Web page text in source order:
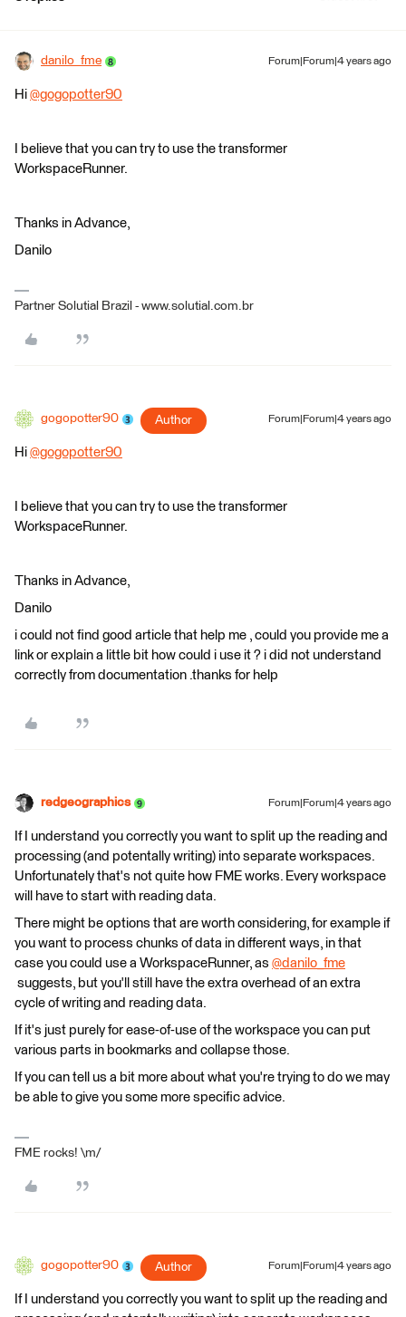
danilo_fme Forum|Forum|4 years ago
Hi @gogopotter90
I believe that you can try to use the transformer
WorkspaceRunner.
Thanks in Advance,
Danilo
Partner Solutial Brazil - www.solutial.com.br
gogopotter90 Author Forum|Forum|4 years ago
Hi @gogopotter90
I believe that you can try to use the transformer
WorkspaceRunner.
Thanks in Advance,
Danilo
i could not find good article that help me , could you provide me a
link or explain a little bit how could i use it ? i did not understand
correctly from documentation .thanks for help
redgeographics Forum|Forum|4 years ago
If I understand you correctly you want to split up the reading and
processing (and potentally writing) into separate workspaces.
Unfortunately that's not quite how FME works. Every workspace
will have to start with reading data.
There might be options that are worth considering, for example if
you want to process chunks of data in different ways, in that
case you could use a WorkspaceRunner, as @danilo_fme
suggests, but you'll still have the extra overhead of an extra
cycle of writing and reading data.
If it's just purely for ease-of-use of the workspace you can put
various parts in bookmarks and collapse those.
If you can tell us a bit more about what you're trying to do we may
be able to give you some more specific advice.
FME rocks! \m/
gogopotter90 Author Forum|Forum|4 years ago
If I understand you correctly you want to split up the reading and